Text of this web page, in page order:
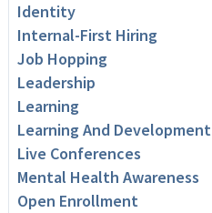
Identity
Internal-First Hiring
Job Hopping
Leadership
Learning
Learning And Development
Live Conferences
Mental Health Awareness
Open Enrollment